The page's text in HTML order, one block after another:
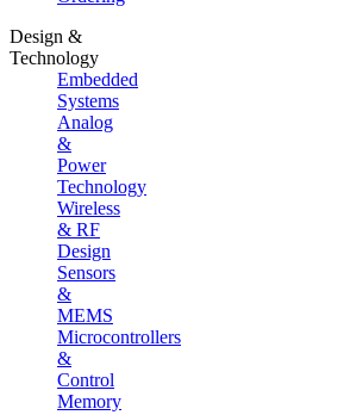
Design &
Technology
Embedded
Systems
Analog
&
Power
Technology
Wireless
& RF
Design
Sensors
&
MEMS
Microcontrollers
&
Control
Memory